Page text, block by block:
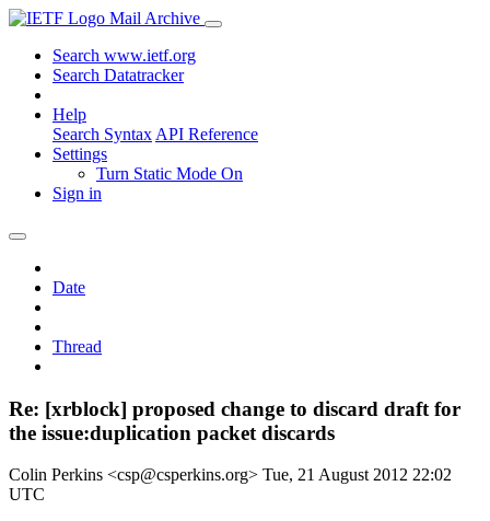
Mail Archive
Search www.ietf.org
Search Datatracker
Help
Search Syntax API Reference
Settings
Turn Static Mode On
Sign in
Date
Thread
Re: [xrblock] proposed change to discard draft for
the issue:duplication packet discards
Colin Perkins <csp@csperkins.org> Tue, 21 August 2012 22:02
UTC